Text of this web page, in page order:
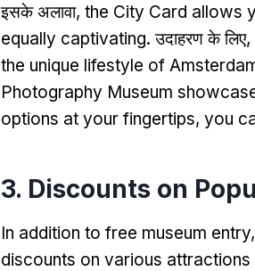
इसके अलावा, the City Card allows
equally captivating. उदाहरण के लिए,
the unique lifestyle of
Photography Museum
options at your fingertips, you
3. Discounts on
In addition to free museum entry,
discounts on various